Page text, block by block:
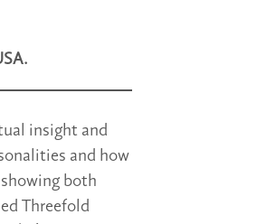
insight and
and how
both
Threefold